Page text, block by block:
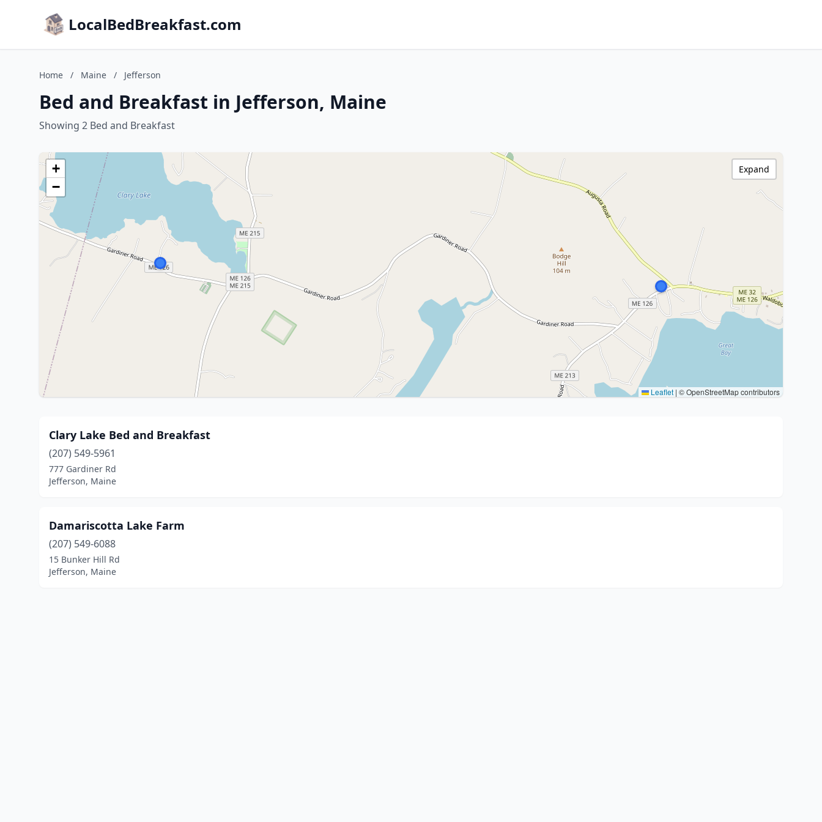
LocalBedBreakfast.com
Home / Maine / Jefferson
Bed and Breakfast in Jefferson, Maine
Showing 2 Bed and Breakfast
+
−
Leaflet | © OpenStreetMap contributors
Expand
Clary Lake Bed and Breakfast
(207) 549-5961
777 Gardiner Rd
Jefferson, Maine
Damariscotta Lake Farm
(207) 549-6088
15 Bunker Hill Rd
Jefferson, Maine